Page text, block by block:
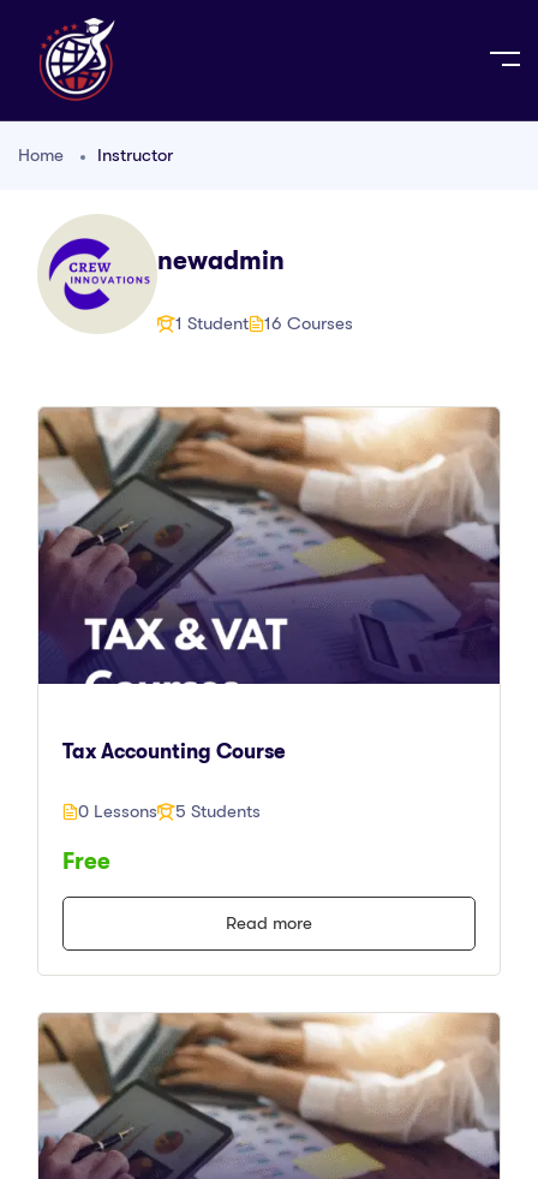
Home Instructor
newadmin
1 Student 16 Courses
Tax Accounting Course
0 Lessons 5 Students
Free
Read more